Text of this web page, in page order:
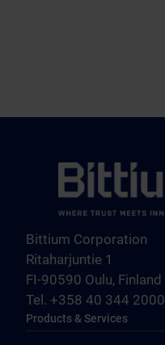
Bittium Corporation
Ritaharjuntie 1
FI-90590 Oulu, Finland
Tel. +358 40 344 2000
Products & Services